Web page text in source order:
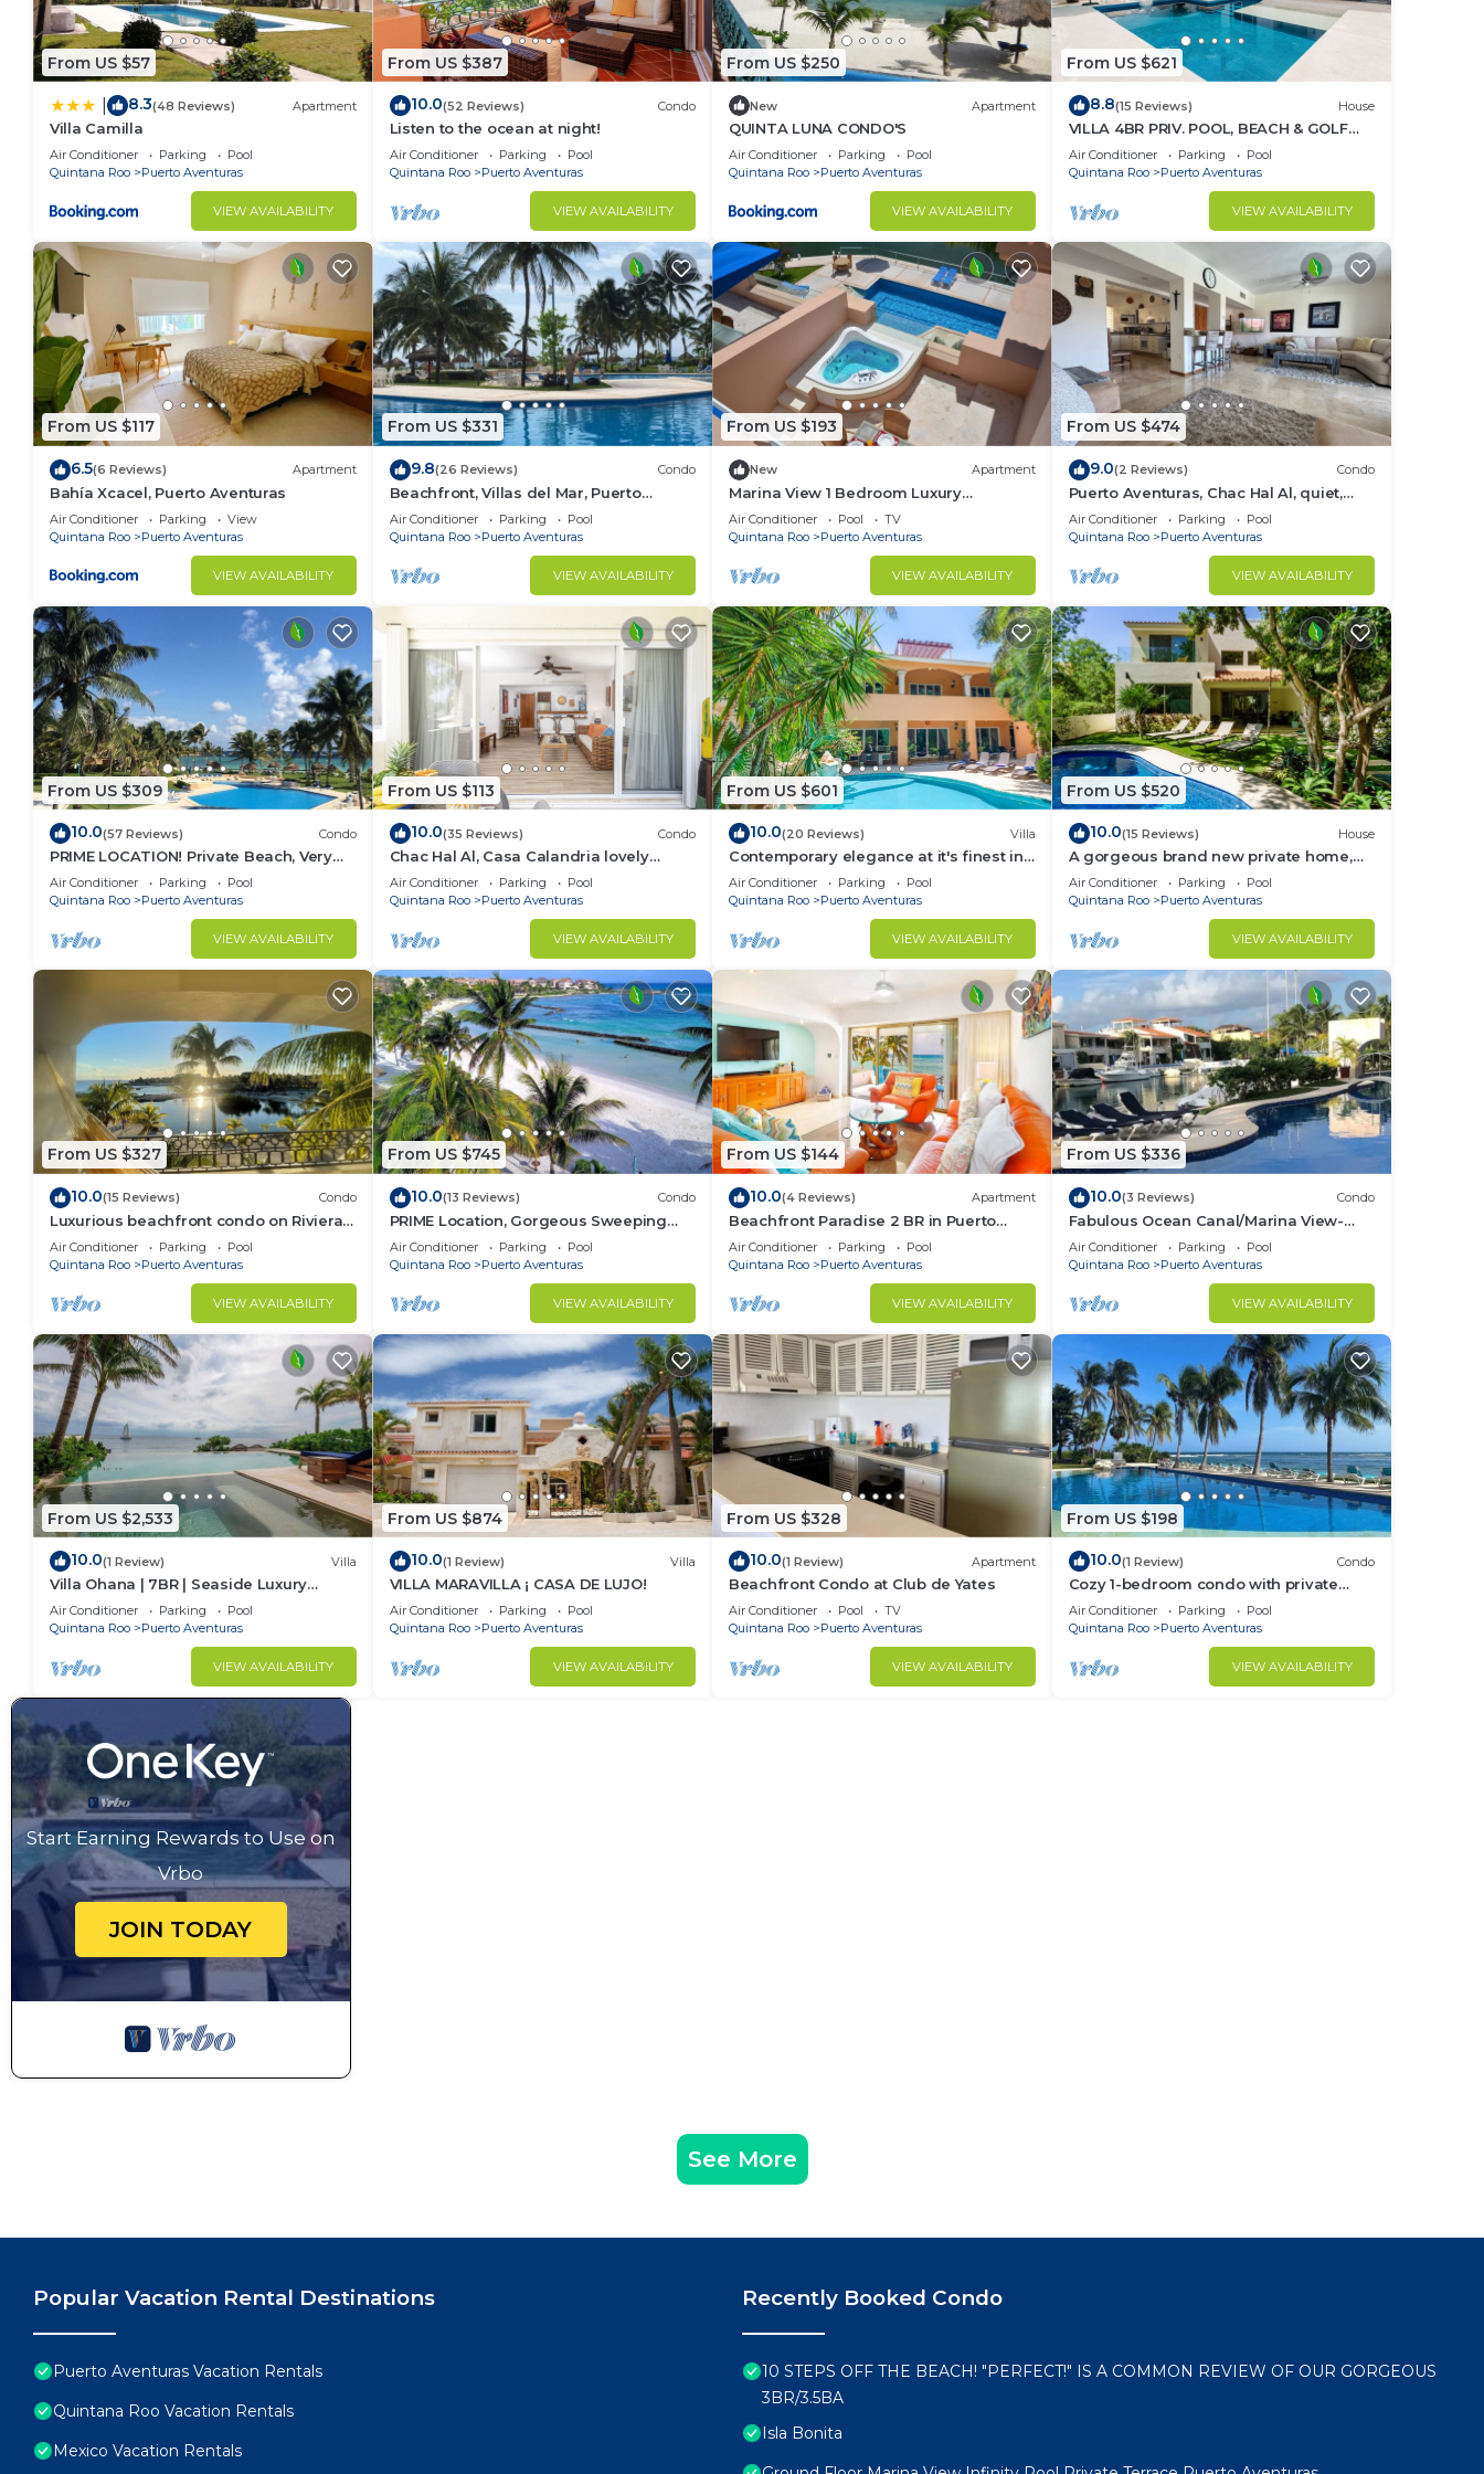
From US $57
8.3(48 Reviews) Apartment
Villa Camilla
Air Conditioner Parking
Pool
Quintana Roo
Puerto Aventuras
VIEW AVAILABILITY
From US $387
10.0(52 Reviews) Condo
Listen to the ocean at night!
Air Conditioner Parking
Pool
Quintana Roo
Puerto Aventuras
VIEW AVAILABILITY
From US $250
New Apartment
QUINTA LUNA CONDO'S
Air Conditioner Parking
Pool
Quintana Roo
Puerto Aventuras
VIEW AVAILABILITY
From US $621
8.8(15 Reviews) House
VILLA 4BR PRIV. POOL, BEACH & GOLF
%DISC. WEEK
Air Conditioner Parking
Pool
Quintana Roo
Puerto Aventuras
VIEW AVAILABILITY
From US $117
6.5(6 Reviews) Apartment
Bahía Xcacel, Puerto Aventuras
Air Conditioner Parking
View
Quintana Roo
Puerto Aventuras
VIEW AVAILABILITY
From US $331
9.8(26 Reviews) Condo
Beachfront, Villas del Mar, Puerto
Aventuras, Mexico, Cancun, Playa del
Carman
Air Conditioner Parking
Pool
Quintana Roo
Puerto Aventuras
VIEW AVAILABILITY
From US $193
New Apartment
Marina View 1 Bedroom Luxury
Apartment
Air Conditioner Pool
TV
Quintana Roo
Puerto Aventuras
VIEW AVAILABILITY
From US $474
9.0(2 Reviews) Condo
Puerto Aventuras, Chac Hal Al, quiet,
luxury, marina, steps from private
beach
Air Conditioner Parking
Pool
Quintana Roo
Puerto Aventuras
VIEW AVAILABILITY
From US $309
10.0(57 Reviews) Condo
PRIME LOCATION! Private Beach, Very
Nice!
Air Conditioner Parking
Pool
Quintana Roo
Puerto Aventuras
VIEW AVAILABILITY
From US $113
10.0(35 Reviews) Condo
Chac Hal Al, Casa Calandria lovely
studio steps from the beach.
Air Conditioner Parking
Pool
Quintana Roo
Puerto Aventuras
VIEW AVAILABILITY
From US $601
10.0(20 Reviews) Villa
Contemporary elegance at it's finest in
this 5 bedroom luxury villa!
Air Conditioner Parking
Pool
Quintana Roo
Puerto Aventuras
VIEW AVAILABILITY
From US $520
10.0(15 Reviews) House
A gorgeous brand new private home,
private pool, on golf course
Air Conditioner Parking
Pool
Quintana Roo
Puerto Aventuras
VIEW AVAILABILITY
From US $327
10.0(15 Reviews) Condo
Luxurious beachfront condo on Riviera
Maya, 2 bdrm, large balconies, 1575 sq ft
Air Conditioner Parking
Pool
Quintana Roo
Puerto Aventuras
VIEW AVAILABILITY
From US $745
10.0(13 Reviews) Condo
PRIME Location, Gorgeous Sweeping
Views, PH right on the Beach, Villas del
Mar 1
Air Conditioner Parking
Pool
Quintana Roo
Puerto Aventuras
VIEW AVAILABILITY
From US $144
10.0(4 Reviews) Apartment
Beachfront Paradise 2 BR in Puerto
Aventuras
Air Conditioner Parking
Pool
Quintana Roo
Puerto Aventuras
VIEW AVAILABILITY
From US $336
10.0(3 Reviews) Condo
Fabulous Ocean Canal/Marina View-
Puerto Aventuras
Air Conditioner Parking
Pool
Quintana Roo
Puerto Aventuras
VIEW AVAILABILITY
From US $2,533
10.0(1 Review) Villa
Villa Ohana | 7BR | Seaside Luxury
Retreat
Air Conditioner Parking
Pool
Quintana Roo
Puerto Aventuras
VIEW AVAILABILITY
From US $874
10.0(1 Review) Villa
VILLA MARAVILLA ¡ CASA DE LUJO!
Air Conditioner Parking
Pool
Quintana Roo
Puerto Aventuras
VIEW AVAILABILITY
From US $328
10.0(1 Review) Apartment
Beachfront Condo at Club de Yates
Air Conditioner Pool
TV
Quintana Roo
Puerto Aventuras
VIEW AVAILABILITY
From US $198
10.0(1 Review) Condo
Cozy 1-bedroom condo with private
beach in quaint Puerto Aventuras
Air Conditioner Parking
Pool
Quintana Roo
Puerto Aventuras
VIEW AVAILABILITY
Start Earning Rewards to Use on
Vrbo
JOIN TODAY
See More
Popular Vacation Rental Destinations
Puerto Aventuras Vacation Rentals
Quintana Roo Vacation Rentals
Mexico Vacation Rentals
Recently Booked Condo
10 STEPS OFF THE BEACH! "PERFECT!" IS A COMMON REVIEW OF OUR GORGEOUS
3BR/3.5BA
Isla Bonita